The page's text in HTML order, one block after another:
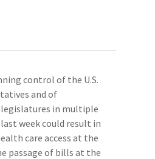
control of the U.S.
and of
in multiple
week could result in
care access at the
passage of bills at the